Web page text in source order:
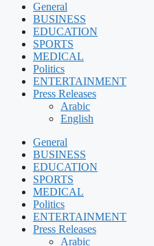
General
BUSINESS
EDUCATION
SPORTS
MEDICAL
Politics
ENTERTAINMENT
Press Releases
Arabic
English
General
BUSINESS
EDUCATION
SPORTS
MEDICAL
Politics
ENTERTAINMENT
Press Releases
Arabic